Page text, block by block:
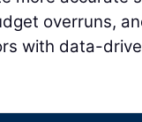
overruns,
with data-